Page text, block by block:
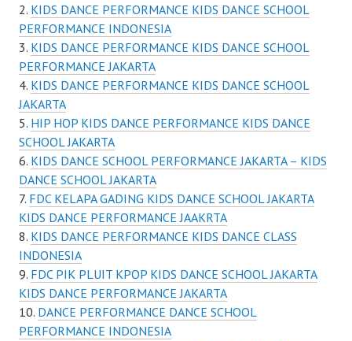
KIDS DANCE PERFORMANCE KIDS DANCE SCHOOL
PERFORMANCE INDONESIA
KIDS DANCE PERFORMANCE KIDS DANCE SCHOOL
PERFORMANCE JAKARTA
KIDS DANCE PERFORMANCE KIDS DANCE SCHOOL
JAKARTA
HIP HOP KIDS DANCE PERFORMANCE KIDS DANCE
SCHOOL JAKARTA
KIDS DANCE SCHOOL PERFORMANCE JAKARTA – KIDS
DANCE SCHOOL JAKARTA
FDC KELAPA GADING KIDS DANCE SCHOOL JAKARTA
KIDS DANCE PERFORMANCE JAAKRTA
KIDS DANCE PERFORMANCE KIDS DANCE CLASS
INDONESIA
FDC PIK PLUIT KPOP KIDS DANCE SCHOOL JAKARTA
KIDS DANCE PERFORMANCE JAKARTA
DANCE PERFORMANCE DANCE SCHOOL
PERFORMANCE INDONESIA